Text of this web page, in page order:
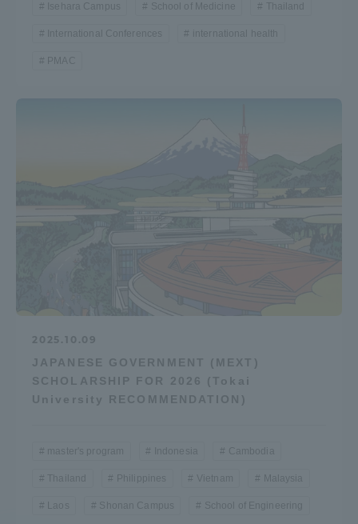
Isehara Campus School of Medicine Thailand
International Conferences international health
PMAC
2025.10.09
JAPANESE GOVERNMENT (MEXT)
SCHOLARSHIP FOR 2026 (Tokai
University RECOMMENDATION)
master's program Indonesia Cambodia
Thailand Philippines Vietnam Malaysia
Laos Shonan Campus School of Engineering